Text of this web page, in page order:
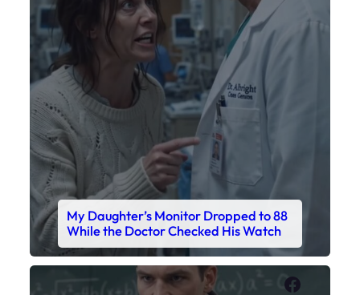
My Daughter’s Monitor Dropped to 88
While the Doctor Checked His Watch